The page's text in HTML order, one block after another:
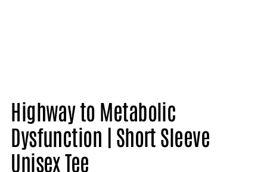
Highway to Metabolic
Dysfunction | Short Sleeve
Unisex Tee